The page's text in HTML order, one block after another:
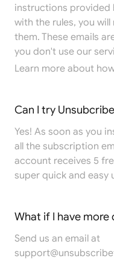
instructions provided
with the rules, you
them. These emails
you don't use our
Learn more about
Can I try
Yes! As soon as you
all the subscription
account receives 5
super quick and easy
What if I have more
Send us an email at